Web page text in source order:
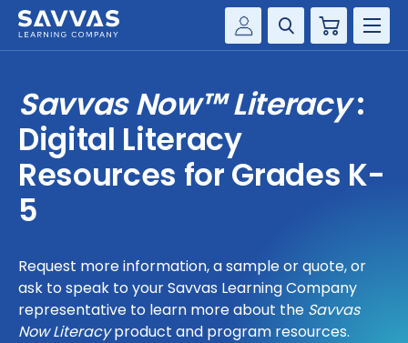
Customer Gateway
my Savvas Training
Product Catalogs
Customer Worktext Portal
Cart
SOLUTIONS
SERVICES
RESOURCE CENTER
COMPANY
CONTACT
Savvas Now™ Literacy:
Digital Literacy
Resources for Grades K-
5
Request more information, a sample or quote, or
ask to speak to your Savvas Learning Company
representative to learn more about the Savvas
Now Literacyproduct and program resources.